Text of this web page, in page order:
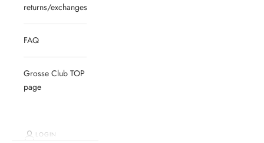
returns/exchanges
FAQ
Grosse Club TOP
page
LOGIN